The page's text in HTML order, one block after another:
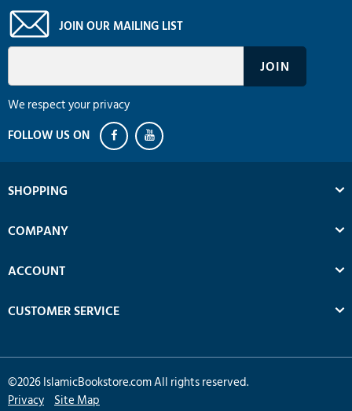
JOIN OUR MAILING LIST
We respect your privacy
SHOPPING
COMPANY
ACCOUNT
CUSTOMER SERVICE
©2026IslamicBookstore.com All rights reserved.
Privacy Site Map